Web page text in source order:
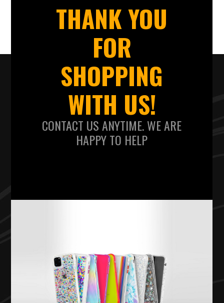
THANK YOU
FOR
SHOPPING
WITH US!
CONTACT US ANYTIME. WE ARE
HAPPY TO HELP